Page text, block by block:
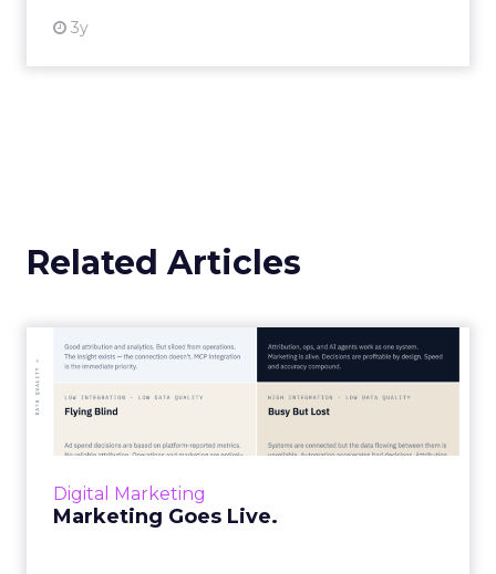
3y
Related Articles
Digital Marketing
Marketing Goes Live.
Marketing Goes Live.
“Advertising is no longer a broadcast sent into
the world and measured weeks later.
Through agentic AI and connected data